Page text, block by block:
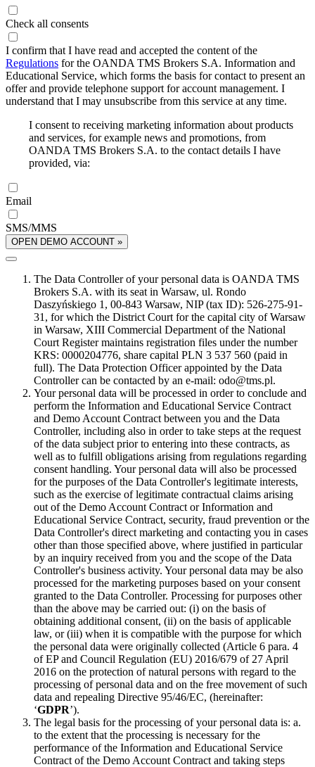
Check all consents
I confirm that I have read and accepted the content of the
Regulations for the OANDA TMS Brokers S.A. Information and
Educational Service, which forms the basis for contact to present an
offer and provide telephone support for account management. I
understand that I may unsubscribe from this service at any time.
I consent to receiving marketing information about products
and services, for example news and promotions, from
OANDA TMS Brokers S.A. to the contact details I have
provided, via:
Email
SMS/MMS
OPEN DEMO ACCOUNT »
The Data Controller of your personal data is OANDA TMS
Brokers S.A. with its seat in Warsaw, ul. Rondo
Daszyńskiego 1, 00-843 Warsaw, NIP (tax ID): 526-275-91-
31, for which the District Court for the capital city of Warsaw
in Warsaw, XIII Commercial Department of the National
Court Register maintains registration files under the number
KRS: 0000204776, share capital PLN 3 537 560 (paid in
full). The Data Protection Officer appointed by the Data
Controller can be contacted by an e-mail: odo@tms.pl.
Your personal data will be processed in order to conclude and
perform the Information and Educational Service Contract
and Demo Account Contract between you and the Data
Controller, including also in order to take steps at the request
of the data subject prior to entering into these contracts, as
well as to fulfill obligations arising from regulations regarding
consent handling. Your personal data will also be processed
for the purposes of the Data Controller's legitimate interests,
such as the exercise of legitimate contractual claims arising
out of the Demo Account Contract or Information and
Educational Service Contract, security, fraud prevention or the
Data Controller's direct marketing and contacting you in cases
other than those specified above, where justified in particular
by an inquiry received from you and the scope of the Data
Controller's business activity. Your personal data may be also
processed for the marketing purposes based on your consent
granted to the Data Controller. Processing for purposes other
than the above may be carried out: (i) on the basis of
obtaining additional consent, (ii) on the basis of applicable
law, or (iii) when it is compatible with the purpose for which
the personal data were originally collected (Article 6 para. 4
of EP and Council Regulation (EU) 2016/679 of 27 April
2016 on the protection of natural persons with regard to the
processing of personal data and on the free movement of such
data and repealing Directive 95/46/EC, (hereinafter:
‘GDPR’).
The legal basis for the processing of your personal data is: a.
to the extent that the processing is necessary for the
performance of the Information and Educational Service
Contract of the Demo Account Contract and taking steps